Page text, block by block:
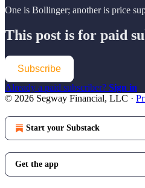
One is Bollinger; another is price
This post is for paid
Subscribe
Already a paid subscriber? Sign in
© 2026 Segway Financial, LLC ·
Start your Substack
Get the app